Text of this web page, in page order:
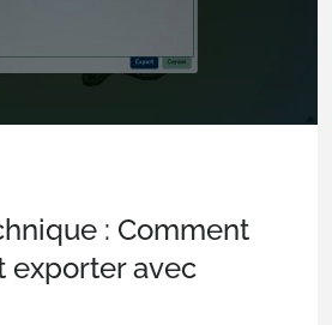
: Comment
exporter avec